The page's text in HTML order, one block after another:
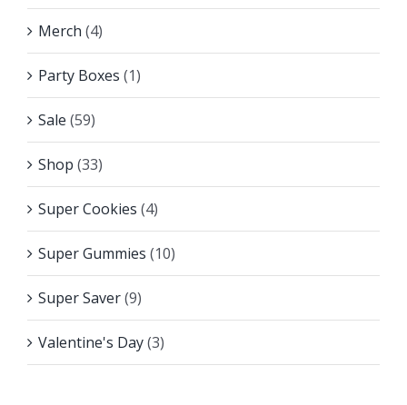
Merch (4)
Party Boxes (1)
Sale (59)
Shop (33)
Super Cookies (4)
Super Gummies (10)
Super Saver(9)
Valentine's Day(3)